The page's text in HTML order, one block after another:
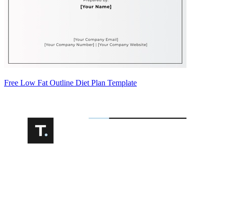
Free Low Fat Outline Diet Plan Template